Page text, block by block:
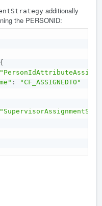
additionally
the PERSONID:
{
:
"CF_ASSIGNEDTO"